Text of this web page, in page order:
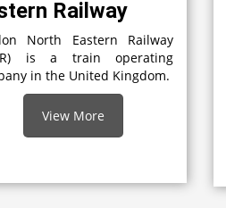
Railway
North Eastern Railway
is a train operating
in the United Kingdom.
View More